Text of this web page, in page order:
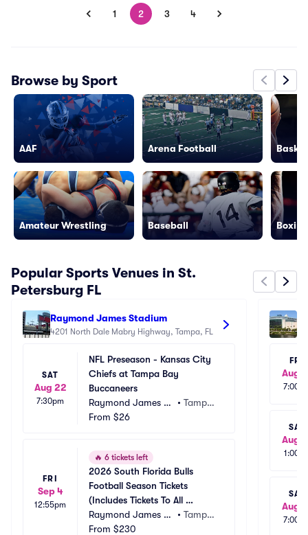
1 2 3 4
Browse by Sport
AAF
Amateur Wrestling
Arena Football
Baseball
Popular Sports Venues in St.
Petersburg FL
Raymond James Stadium
4201 North Dale Mabry Highway, Tampa, FL
SAT
Aug 22
7:30pm
NFL Preseason - Kansas City
Chiefs at Tampa Bay
Buccaneers
Raymond James St
adium
•Tampa,
From $26
FRI
Sep 4
12:55pm
🔥 6 tickets left
2026 South Florida Bulls
Football Season Tickets
(Includes Tickets To All
Regular Season Home
Games)
Raymond James St
adium
•Tampa,
From $230
FRI
Aug
SAT
Aug
SAT
Aug